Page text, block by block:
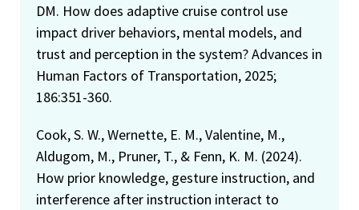
DM. How does adaptive cruise control use
impact driver behaviors, mental models, and
trust and perception in the system? Advances in
Human Factors of Transportation, 2025;
186:351-360.
Cook, S. W., Wernette, E. M., Valentine, M.,
Aldugom, M., Pruner, T., & Fenn, K. M. (2024).
How prior knowledge, gesture instruction, and
interference after instruction interact to